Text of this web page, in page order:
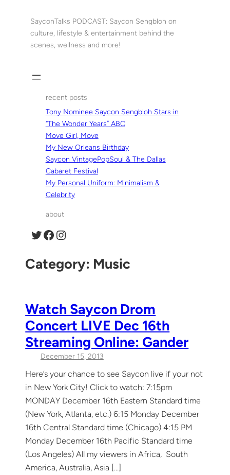
SayconTalks PODCAST: Saycon Sengbloh on
culture, lifestyle & entertainment behind the
scenes, wellness and more!
recent posts
Tony Nominee Saycon Sengbloh Stars in
“The Wonder Years” ABC
Move Girl, Move
My New Orleans Birthday
Saycon VintagePopSoul & The Dallas
Cabaret Festival
My Personal Uniform: Minimalism &
Celebrity
about
Twitter Facebook Instagram
Category: Music
Watch Saycon Drom
Concert LIVE Dec 16th
Streaming Online: Gander
December 15, 2013
Here’s your chance to see Saycon live if your not
in New York City! Click to watch: 7:15pm
MONDAY December 16th Eastern Standard time
(New York, Atlanta, etc.) 6:15 Monday December
16th Central Standard time (Chicago) 4:15 PM
Monday December 16th Pacific Standard time
(Los Angeles) All my viewers in Africa, South
America, Australia, Asia […]